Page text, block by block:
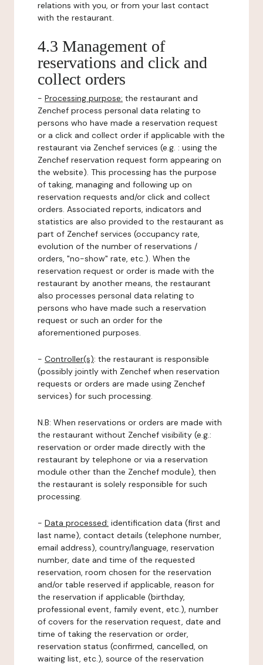
relations with you, or from your last contact
with the restaurant.
4.3 Management of
reservations and click and
collect orders
- Processing purpose: the restaurant and
Zenchef process personal data relating to
persons who have made a reservation request
or a click and collect order if applicable with the
restaurant via Zenchef services (e.g. : using the
Zenchef reservation request form appearing on
the website). This processing has the purpose
of taking, managing and following up on
reservation requests and/or click and collect
orders. Associated reports, indicators and
statistics are also provided to the restaurant as
part of Zenchef services (occupancy rate,
evolution of the number of reservations /
orders, "no-show" rate, etc.). When the
reservation request or order is made with the
restaurant by another means, the restaurant
also processes personal data relating to
persons who have made such a reservation
request or such an order for the
aforementioned purposes.
- Controller(s): the restaurant is responsible
(possibly jointly with Zenchef when reservation
requests or orders are made using Zenchef
services) for such processing.
N.B: When reservations or orders are made with
the restaurant without Zenchef visibility (e.g.:
reservation or order made directly with the
restaurant by telephone or via a reservation
module other than the Zenchef module), then
the restaurant is solely responsible for such
processing.
- Data processed: identification data (first and
last name), contact details (telephone number,
email address), country/language, reservation
number, date and time of the requested
reservation, room chosen for the reservation
and/or table reserved if applicable, reason for
the reservation if applicable (birthday,
professional event, family event, etc.), number
of covers for the reservation request, date and
time of taking the reservation or order,
reservation status (confirmed, cancelled, on
waiting list, etc.), source of the reservation